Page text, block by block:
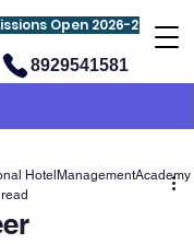
Open 2026-27
8929541581
HotelManagementAcademy